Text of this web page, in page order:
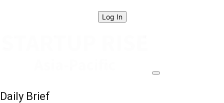
Daily Brief